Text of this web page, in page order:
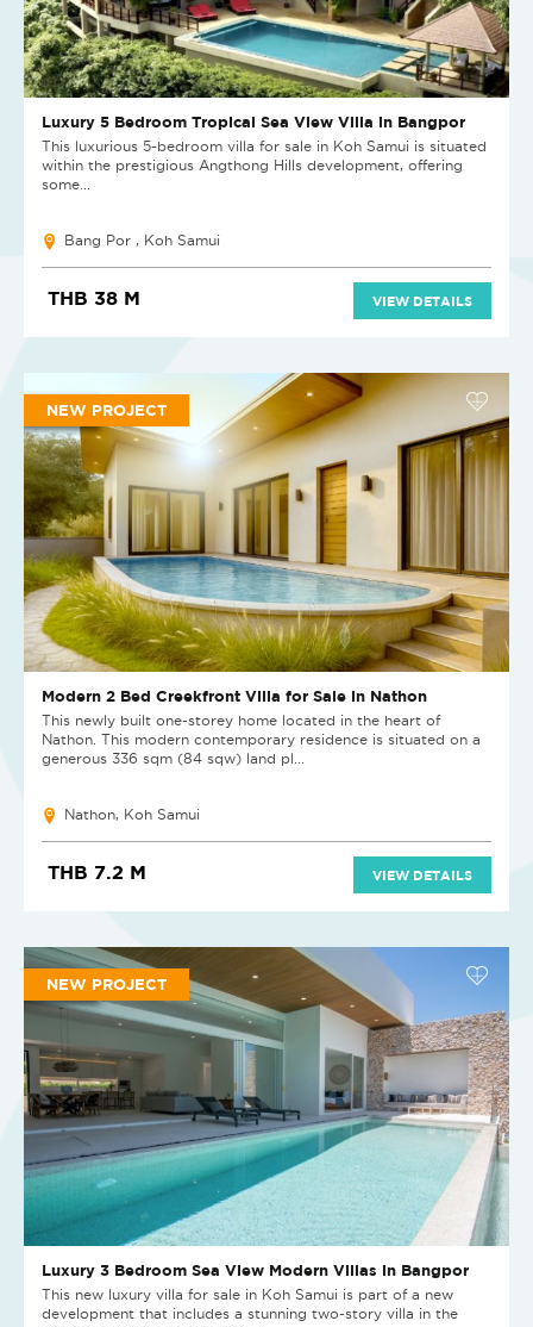
Luxury 5 Bedroom Tropical Sea View Villa in Bangpor
This luxurious 5-bedroom villa for sale in Koh Samui is situated
within the prestigious Angthong Hills development, offering
some...
Bang Por , Koh Samui
THB 38 M VIEW DETAILS
NEW PROJECT
Modern 2 Bed Creekfront Villa for Sale in Nathon
This newly built one-storey home located in the heart of
Nathon. This modern contemporary residence is situated on a
generous 336 sqm (84 sqw) land pl...
Nathon, Koh Samui
THB 7.2 M VIEW DETAILS
NEW PROJECT
Luxury 3 Bedroom Sea View Modern Villas in Bangpor
This new luxury villa for sale in Koh Samui is part of a new
development that includes a stunning two-story villa in the